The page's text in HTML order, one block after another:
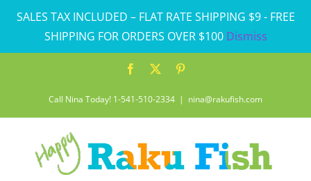
SALES TAX INCLUDED – FLAT RATE SHIPPING $9 - FREE
SHIPPING FOR ORDERS OVER $100 Dismiss
Skip
Facebook
Call Nina Today! 1-541-510-2334 | nina@rakufish.com